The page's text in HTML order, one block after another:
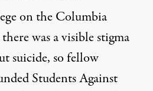
on the Columbia
was a visible stigma
suicide, so fellow
Students Against